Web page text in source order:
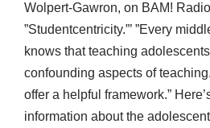
Wolpert-Gawron, on BAM!
”Studentcentricity.”’ ”Every
knows that teaching
confounding aspects of
offer a helpful framework.”
information about the